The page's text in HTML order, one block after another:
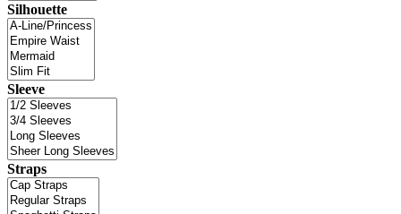
Silhouette
Sleeve
Straps